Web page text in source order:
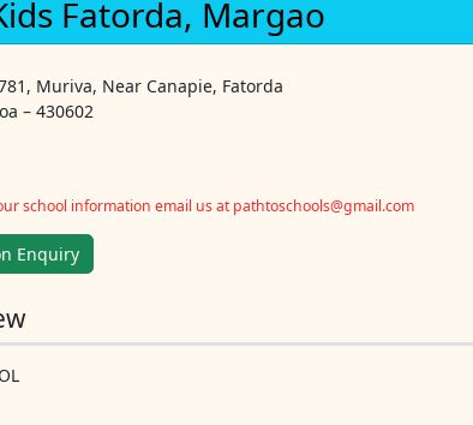
Fatorda, Margao
Muriva, Near Canapie, Fatorda
– 430602
school information email us at pathtoschools@gmail.com
Enquiry